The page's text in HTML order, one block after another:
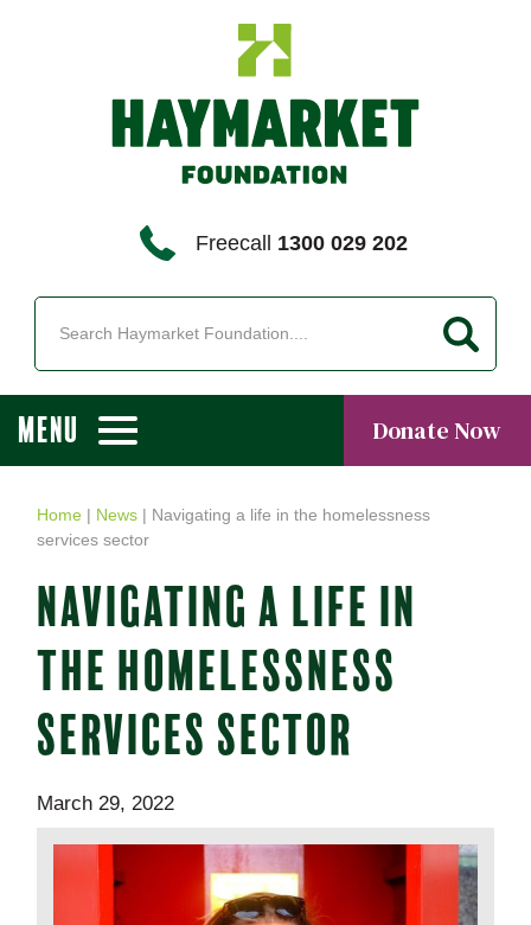
Freecall 1300 029 202
MENU Donate Now
Home | News | Navigating a life in the homelessness
services sector
NAVIGATING A LIFE IN
THE HOMELESSNESS
SERVICES SECTOR
March 29, 2022